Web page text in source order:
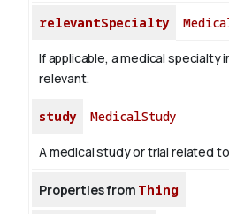
relevantSpecialty
If applicable, a medical specialty
relevant.
study MedicalStudy
A medical study or trial related
Properties from Thing